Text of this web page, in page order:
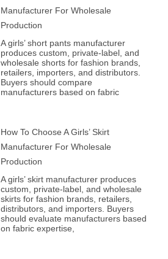
Manufacturer For Wholesale
Production
A girls’ short pants manufacturer
produces custom, private-label, and
wholesale shorts for fashion brands,
retailers, importers, and distributors.
Buyers should compare
manufacturers based on fabric
How To Choose A Girls’ Skirt
Manufacturer For Wholesale
Production
A girls’ skirt manufacturer produces
custom, private-label, and wholesale
skirts for fashion brands, retailers,
distributors, and importers. Buyers
should evaluate manufacturers based
on fabric expertise,